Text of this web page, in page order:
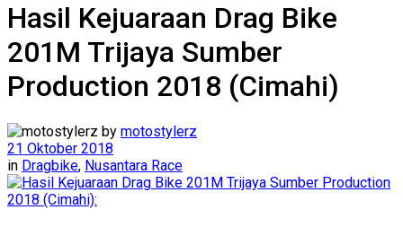
Hasil Kejuaraan Drag Bike
201M Trijaya Sumber
Production 2018 (Cimahi)
by motostylerz
21 Oktober 2018
in Dragbike, Nusantara Race